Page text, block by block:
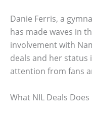
Danie Ferris, a
has made waves in
involvement with
deals and her
attention from fans
What NIL Deals